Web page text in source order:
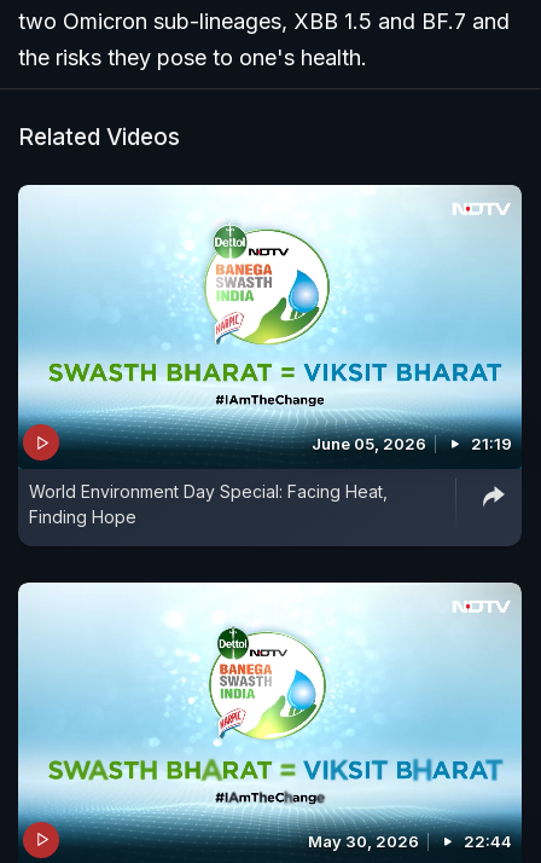
two Omicron sub-lineages, XBB 1.5 and BF.7 and
the risks they pose to one's health.
Related Videos
June 05, 2026 21:19
World Environment Day Special: Facing Heat,
Finding Hope
May 30, 2026 22:44